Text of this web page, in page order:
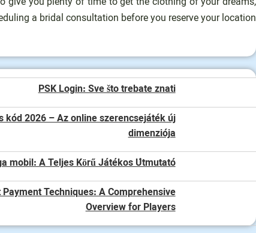
a bridal consultation before you reserve your location.
PSK Login: Sve što trebate znati
kód 2026 – Az online szerencsejáték új
dimenziója
mobil: A Teljes Körű Játékos Útmutató
Techniques: A Comprehensive
Overview for Players